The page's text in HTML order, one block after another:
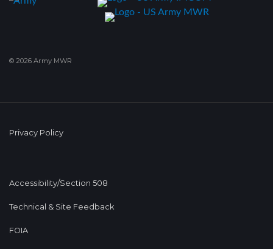
© 2026 Army MWR
Privacy Policy
Accessibility/Section 508
Technical & Site Feedback
FOIA